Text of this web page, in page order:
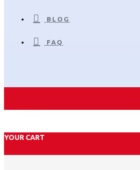
BLOG
FAQ
YOUR CART